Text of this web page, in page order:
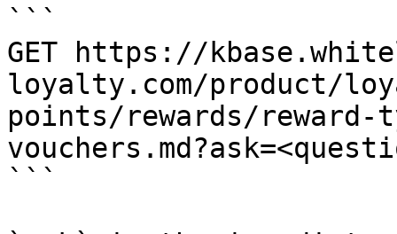
```
GET https://
loyalty.com/product/
points/rewards/reward-
```